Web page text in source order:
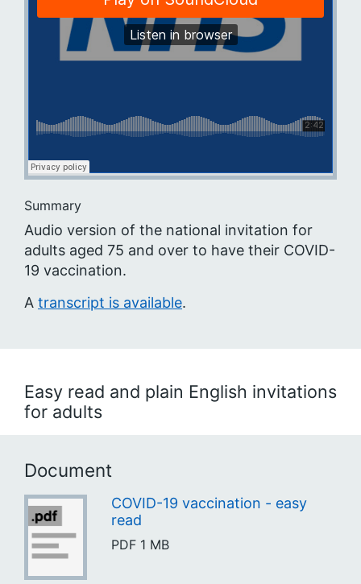
Summary
Audio version of the national invitation for
adults aged 75 and over to have their COVID-
19 vaccination.
A transcript is available.
Easy read and plain English invitations
for adults
Document
COVID-19 vaccination - easy
read
PDF 1 MB